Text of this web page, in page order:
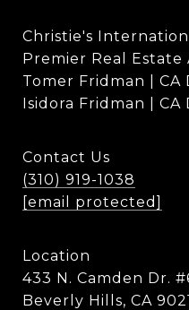
Christie's
Premier Real Estate
Tomer Fridman | CA
Isidora Fridman | CA
Contact Us
(310) 919-1038
[email protected]
Location
433 N. Camden Dr.
Beverly Hills, CA